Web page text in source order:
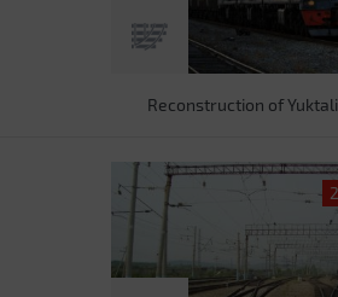
Reconstruction of